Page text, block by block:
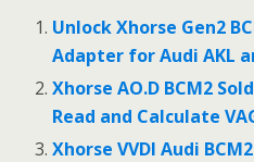
b
o
o
k
er l e
Unlock Xhorse Gen2
Adapter for Audi AKL
Xhorse AO.D BCM2
Read and Calculate
Xhorse VVDI Audi